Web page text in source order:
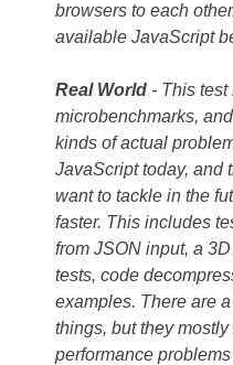
browsers to each
available JavaScript
Real World - This
microbenchmarks,
kinds of actual
JavaScript today, and
want to tackle in the
faster. This includes
from JSON input, a
tests, code
examples. There are
things, but they
performance